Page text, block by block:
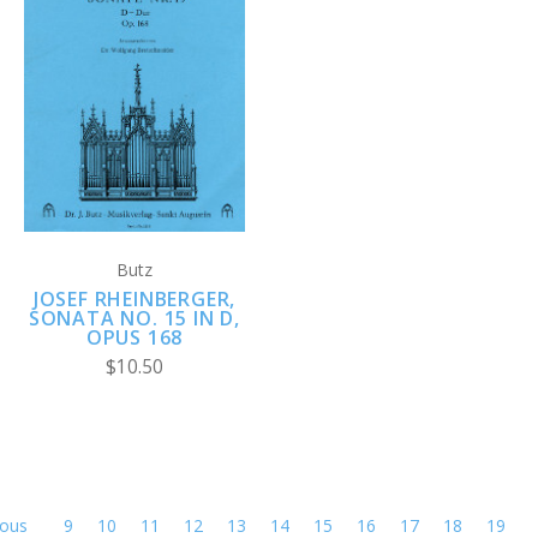
Butz
JOSEF RHEINBERGER,
SONATA NO. 15 IN D,
OPUS 168
$10.50
9 10 11 12 13 14 15 16 17 18 19